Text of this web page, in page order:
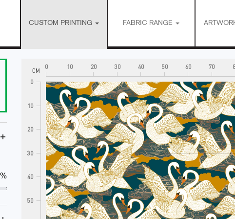
CUSTOM PRINTING FABRIC RANGE
+
0 10 20 30 40 50 60 70
CM
0
10
20
30
40
50